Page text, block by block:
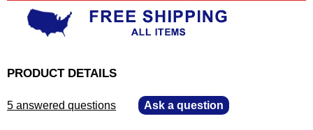
PRODUCT DETAILS
5 answered questions Ask a question